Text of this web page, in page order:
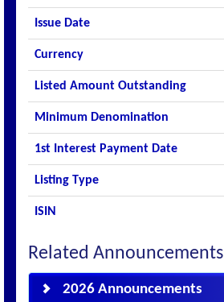
Issue Date
Currency
Listed Amount Outstanding
Minimum Denomination
1st Interest Payment Date
Listing Type
ISIN
Related Announcements
2026 Announcements